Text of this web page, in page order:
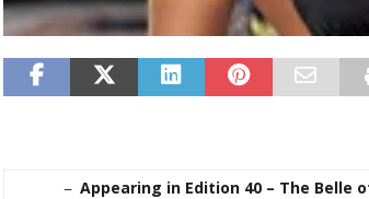
– Appearing in Edition 40 – The Belle